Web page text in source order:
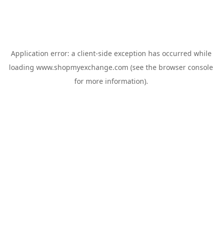
Application error: a client-side exception has occurred while
loading www.shopmyexchange.com (see the browser console
for more information).